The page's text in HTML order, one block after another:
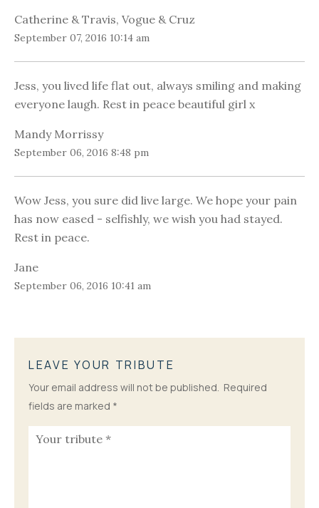
Catherine & Travis, Vogue & Cruz
September 07, 2016 10:14 am
Jess, you lived life flat out, always smiling and making
everyone laugh. Rest in peace beautiful girl x
Mandy Morrissy
September 06, 2016 8:48 pm
Wow Jess, you sure did live large. We hope your pain
has now eased - selfishly, we wish you had stayed.
Rest in peace.
Jane
September 06, 2016 10:41 am
LEAVE YOUR TRIBUTE
Your email address will not be published. Required
fields are marked *